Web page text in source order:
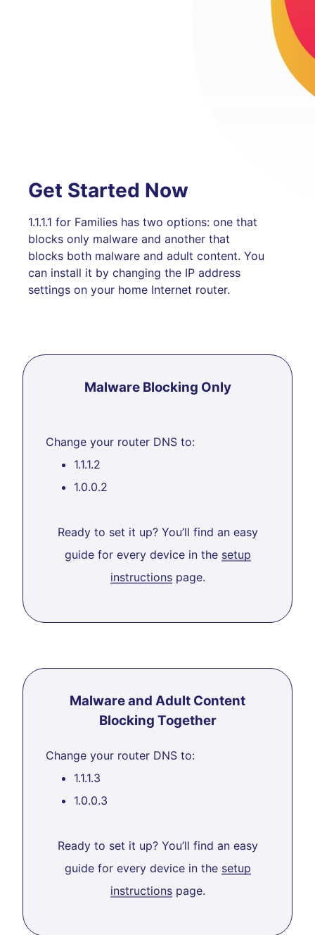
Get Started Now
1.1.1.1 for Families has two options: one that
blocks only malware and another that
blocks both malware and adult content. You
can install it by changing the IP address
settings on your home Internet router.
Malware Blocking Only
Change your router DNS to:
1.1.1.2
1.0.0.2
Ready to set it up? You’ll find an easy
guide for every device in the setup
instructionspage.
Malware and Adult Content
Blocking Together
Change your router DNS to:
1.1.1.3
1.0.0.3
Ready to set it up? You’ll find an easy
guide for every device in the setup
instructionspage.